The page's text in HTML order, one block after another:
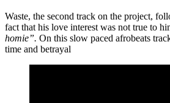
Waste, the second track on the project,
fact that his love interest was not true to
homie”. On this slow paced afrobeats
time and betrayal